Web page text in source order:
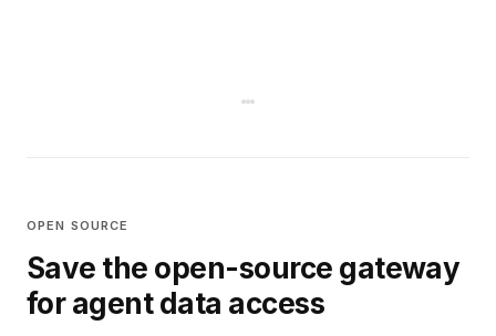
OPEN SOURCE
Save the open-source gateway
for agent data access